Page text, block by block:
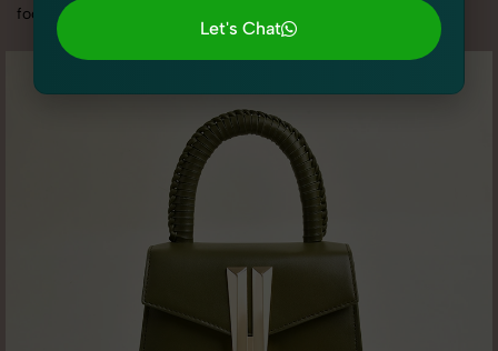
focused approach to deliver results you’ll love.
Let's Chat
Let's Chat